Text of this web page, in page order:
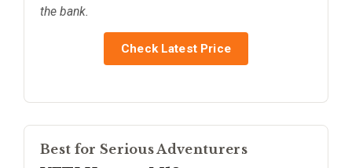
the bank.
Check Latest Price
Best for Serious Adventurers